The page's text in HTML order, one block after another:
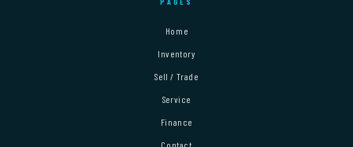
Home
Inventory
Sell / Trade
Service
Finance
Contact